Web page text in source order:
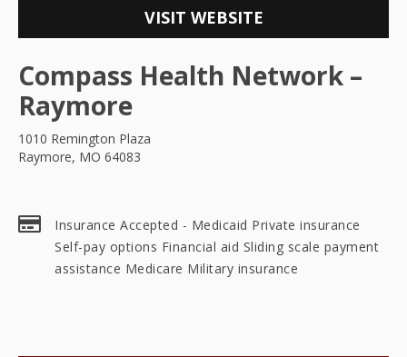
VISIT WEBSITE
Compass Health Network –
Raymore
1010 Remington Plaza
Raymore, MO 64083
Insurance Accepted - Medicaid Private insurance
Self-pay options Financial aid Sliding scale payment
assistance Medicare Military insurance